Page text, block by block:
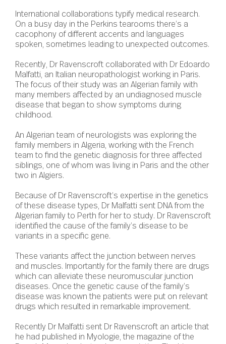
International collaborations typify medical research.
On a busy day in the Perkins tearooms there’s a
cacophony of different accents and languages
spoken, sometimes leading to unexpected outcomes.
Recently, Dr Ravenscroft collaborated with Dr Edoardo
Malfatti, an Italian neuropathologist working in Paris.
The focus of their study was an Algerian family with
many members affected by an undiagnosed muscle
disease that began to show symptoms during
childhood.
An Algerian team of neurologists was exploring the
family members in Algeria, working with the French
team to find the genetic diagnosis for three affected
siblings, one of whom was living in Paris and the other
two in Algiers.
Because of Dr Ravenscroft’s expertise in the genetics
of these disease types, Dr Malfatti sent DNA from the
Algerian family to Perth for her to study. Dr Ravenscroft
identified the cause of the family’s disease to be
variants in a specific gene.
These variants affect the junction between nerves
and muscles. Importantly for the family there are drugs
which can alleviate these neuromuscular junction
diseases. Once the genetic cause of the family’s
disease was known the patients were put on relevant
drugs which resulted in remarkable improvement.
Recently Dr Malfatti sent Dr Ravenscroft an article that
he had published in Myologie, the magazine of the